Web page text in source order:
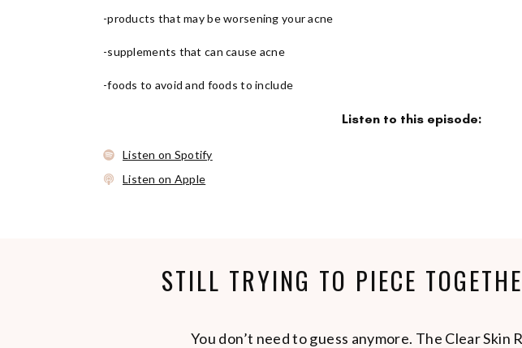
-products that may be worsening your acne
-supplements that can cause acne
-foods to avoid and foods to include
Listen to this episode:
Listen on Spotify
Listen on Apple
STILL TRYING TO PIECE
You don’t need to guess anymore. The Clear